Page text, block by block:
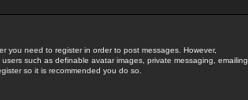
you need to register in order to post messages. However,
such as definable avatar images, private messaging, emailing
so it is recommended you do so.